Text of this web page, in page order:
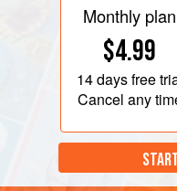
Monthly plan
$4.99
14 daysfree
Cancel any